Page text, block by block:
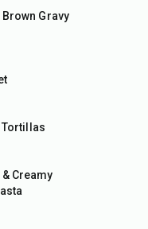
Gravy
Creamy